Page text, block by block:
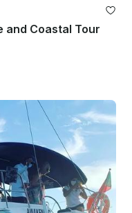
and Coastal Tour